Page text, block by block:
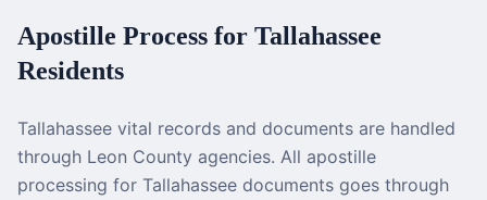
Apostille Process for Tallahassee
Residents
Tallahassee vital records and documents are handled
through Leon County agencies. All apostille
processing for Tallahassee documents goes through